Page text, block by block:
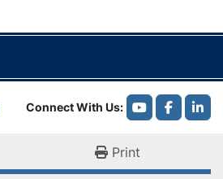
Connect With Us
youtube
Print